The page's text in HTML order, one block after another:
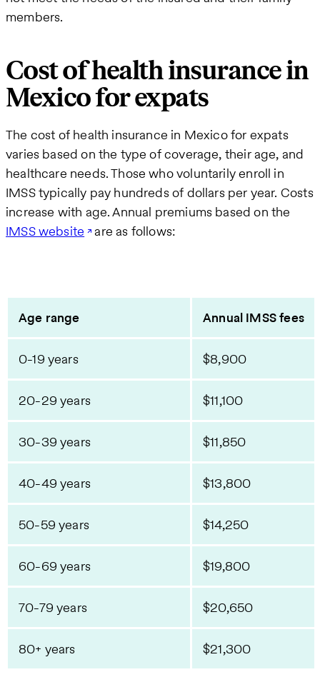
members.
Cost of health insurance in
Mexico for expats
The cost of health insurance in Mexico for expats
varies based on the type of coverage, their age, and
healthcare needs. Those who voluntarily enroll in
IMSS typically pay hundreds of dollars per year. Costs
increase with age. Annual premiums based on the
IMSS website
are as follows:
Age range Annual IMSS fees
0-19 years $8,900
20-29 years $11,100
30-39 years $11,850
40-49 years $13,800
50-59 years $14,250
60-69 years $19,800
70-79 years $20,650
80+ years $21,300